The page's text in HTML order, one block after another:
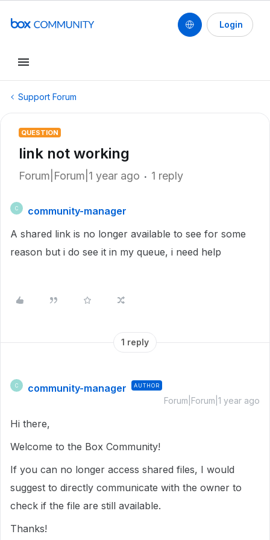
Login
Support Forum
QUESTION
link not working
Forum|Forum|1 year ago 1 reply
C
community-manager
A shared link is no longer available to see for some
reason but i do see it in my queue, i need help
1 reply
C community-manager AUTHOR
Forum|Forum|1 year ago
Hi there,
Welcome to the Box Community!
If you can no longer access shared files, I would
suggest to directly communicate with the owner to
check if the file are still available.
Thanks!